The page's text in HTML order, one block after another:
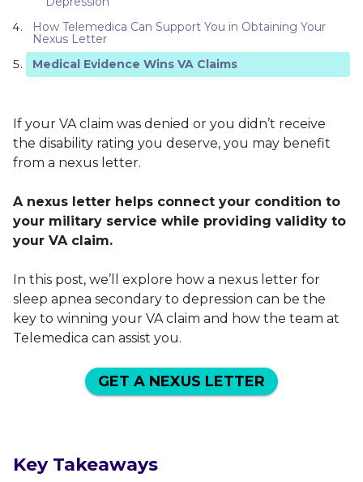
How Telemedica Can Support You in Obtaining Your
Nexus Letter
Medical Evidence Wins VA Claims
If your VA claim was denied or you didn’t receive
the disability rating you deserve, you may benefit
from a nexus letter.
A nexus letter helps connect your condition to
your military service while providing validity to
your VA claim.
In this post, we’ll explore how a nexus letter for
sleep apnea secondary to depression can be the
key to winning your VA claim and how the team at
Telemedica can assist you.
GET A NEXUS LETTER
Key Takeaways